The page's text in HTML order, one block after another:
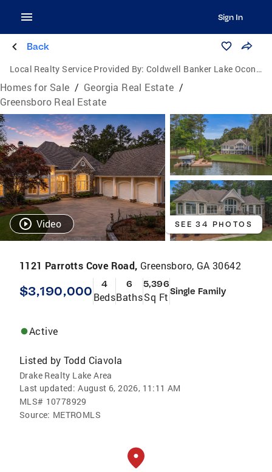
Sign In
Back
Local Realty Service Provided By: Coldwell Banker Lake Oconee Realty / Lake Country
Homes for Sale / Georgia Real Estate /
Greensboro Real Estate
Video SEE 34 PHOTOS
1121 Parrotts Cove Road, Greensboro, GA 30642
$3,190,000 4
Beds
6
Baths
5,396
Sq Ft Single Family
Active
Listed by Todd Ciavola
Drake Realty Lake Area
Last updated: August 6, 2026, 11:11 AM
MLS# 10778929
Source: METROMLS